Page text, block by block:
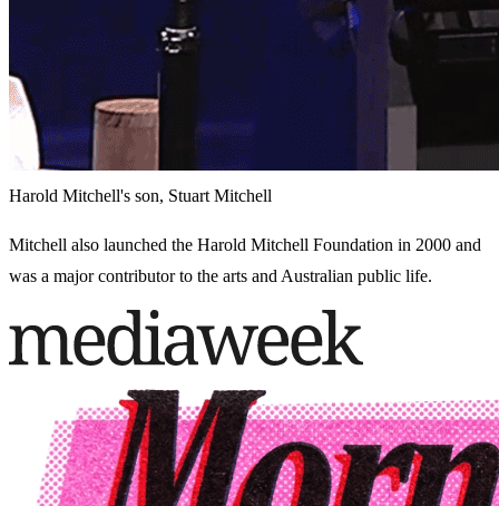
Harold Mitchell's son, Stuart Mitchell
Mitchell also launched the Harold Mitchell Foundation in 2000 and
was a major contributor to the arts and Australian public life.